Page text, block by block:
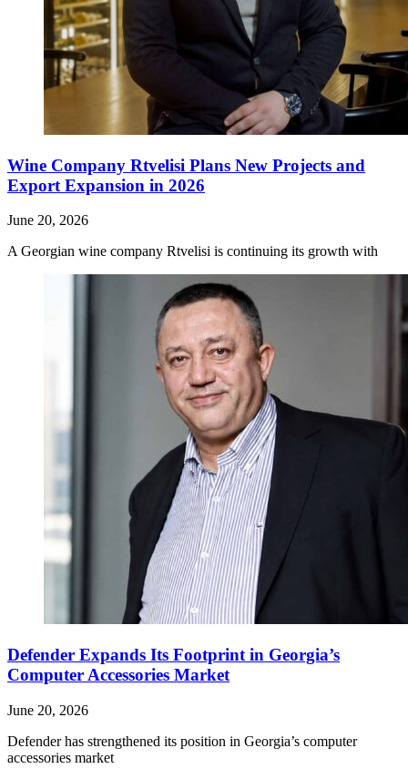
Wine Company Rtvelisi Plans New Projects and
Export Expansion in 2026
June 20, 2026
A Georgian wine company Rtvelisi is continuing its growth with
Defender Expands Its Footprint in Georgia’s
Computer Accessories Market
June 20, 2026
Defender has strengthened its position in Georgia’s computer
accessories market